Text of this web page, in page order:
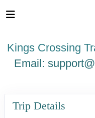
note:
includes
Kings Crossing
Email:
Trip Details